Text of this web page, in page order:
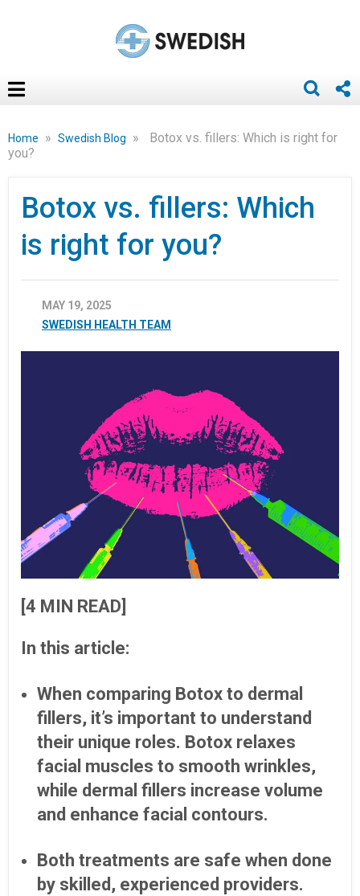
Home » Swedish Blog »
Botox vs. fillers: Which is right for
you?
Botox vs. fillers: Which
is right for you?
MAY 19, 2025
SWEDISH HEALTH TEAM
[4 MIN READ]
In this article:
When comparing Botox to dermal
fillers, it’s important to understand
their unique roles. Botox relaxes
facial muscles to smooth wrinkles,
while dermal fillers increase volume
and enhance facial contours.
Both treatments are safe when done
by skilled, experienced providers.